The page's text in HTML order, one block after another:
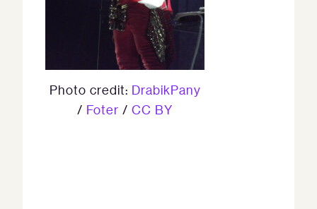
Photo credit: DrabikPany
/ Foter / CC BY